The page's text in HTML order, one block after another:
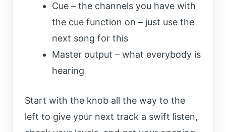
Cue – the channels you have with
the cue function on – just use the
next song for this
Master output – what everybody is
hearing
Start with the knob all the way to the
left to give your next track a swift listen,